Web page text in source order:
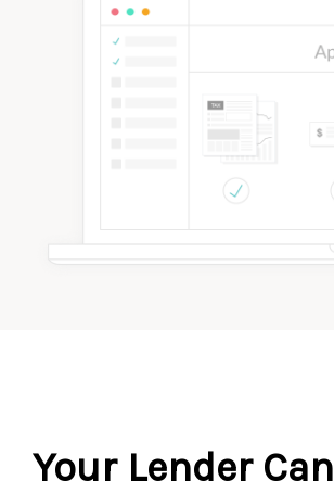
Your Lender Can